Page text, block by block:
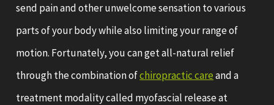
send pain and other unwelcome sensation to various
parts of your body while also limiting your range of
motion. Fortunately, you can get all-natural relief
through the combination ofchiropractic careand a
treatment modality called myofascial release at